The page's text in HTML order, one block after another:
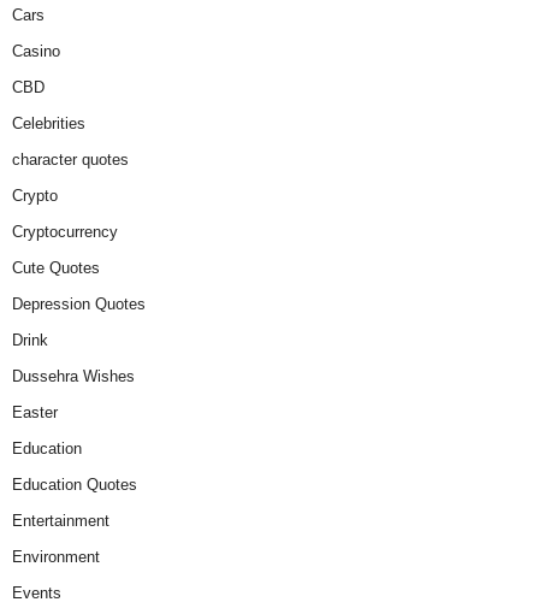
Cars
Casino
CBD
Celebrities
character quotes
Crypto
Cryptocurrency
Cute Quotes
Depression Quotes
Drink
Dussehra Wishes
Easter
Education
Education Quotes
Entertainment
Environment
Events